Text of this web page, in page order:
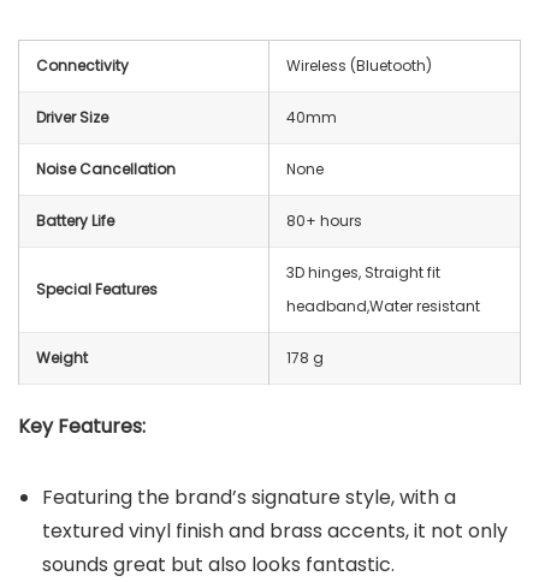
Connectivity Wireless (Bluetooth)
Driver Size 40mm
Noise Cancellation None
Battery Life 80+ hours
Special Features
‎3D hinges, Straight fit
headband,‎Water resistant
Weight ‎178 g
Key Features:
Featuring the brand’s signature style, with a
textured vinyl finish and brass accents, it not only
sounds great but also looks fantastic.